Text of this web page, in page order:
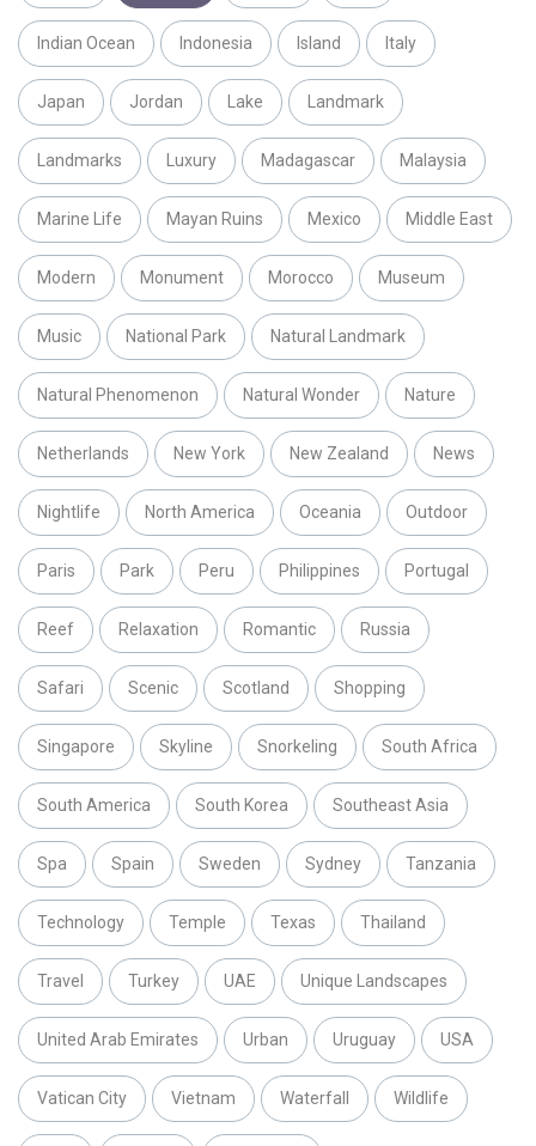
Indian Ocean Indonesia Island Italy
Japan Jordan Lake Landmark
Landmarks Luxury Madagascar Malaysia
Marine Life Mayan Ruins Mexico Middle East
Modern Monument Morocco Museum
Music National Park Natural Landmark
Natural Phenomenon Natural Wonder Nature
Netherlands New York New Zealand News
Nightlife North America Oceania Outdoor
Paris Park Peru Philippines Portugal
Reef Relaxation Romantic Russia
Safari Scenic Scotland Shopping
Singapore Skyline Snorkeling South Africa
South America South Korea Southeast Asia
Spa Spain Sweden Sydney Tanzania
Technology Temple Texas Thailand
Travel Turkey UAE Unique Landscapes
United Arab Emirates Urban Uruguay USA
Vatican City Vietnam Waterfall Wildlife